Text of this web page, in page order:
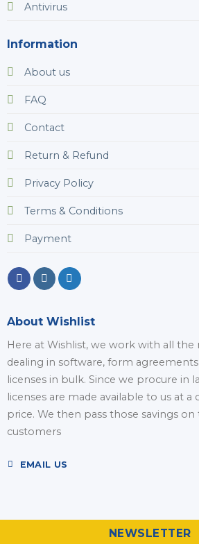
Antivirus
Information
About us
FAQ
Contact
Return & Refund
Privacy Policy
Terms & Conditions
Payment
About Wishlist
Here at Wishlist, we work with all the
dealing in software, form
licenses in bulk. Since we procure in
licenses are made available to us at a
price. We then pass those savings on
customers
EMAIL US
NEWSLETTER